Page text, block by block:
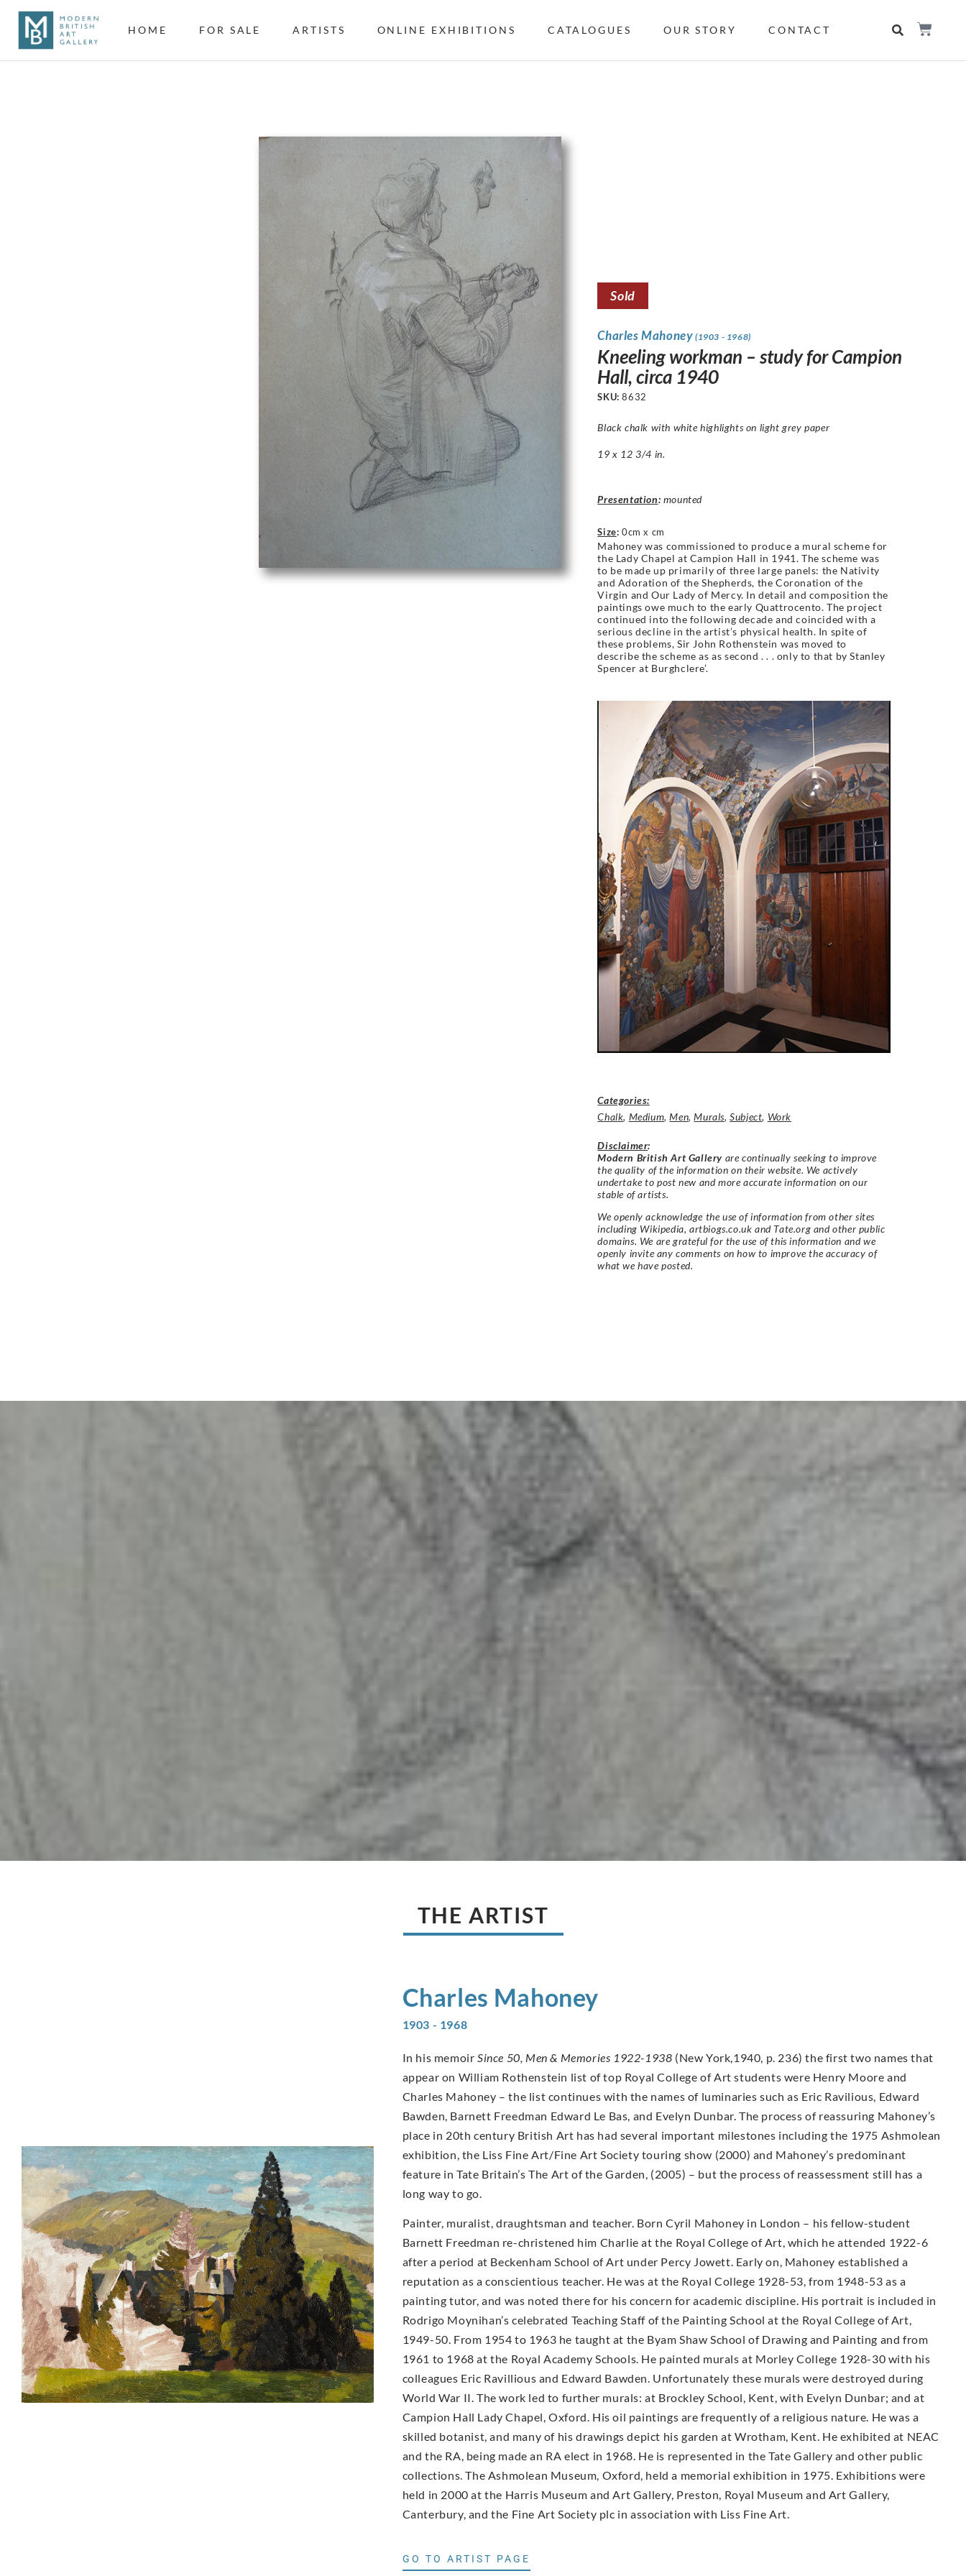
HOME FOR SALE ARTISTS ONLINE EXHIBITIONS CATALOGUES OUR STORY CONTACT
Sold
Charles Mahoney (1903 - 1968)
Kneeling workman – study for Campion
Hall, circa 1940
SKU:8632
Black chalk with white highlights on light grey paper
19 x 12 3/4 in.
Presentation: mounted
Size: 0cm x cm
Mahoney was commissioned to produce a mural scheme for
the Lady Chapel at Campion Hall in 1941. The scheme was
to be made up primarily of three large panels: the Nativity
and Adoration of the Shepherds, the Coronation of the
Virgin and Our Lady of Mercy. In detail and composition the
paintings owe much to the early Quattrocento. The project
continued into the following decade and coincided with a
serious decline in the artist’s physical health. In spite of
these problems, Sir John Rothenstein was moved to
describe the scheme as as second . . . only to that by Stanley
Spencer at Burghclere’.
Categories:
Chalk, Medium,Men,Murals,Subject, Work
Disclaimer:
Modern British Art Gallery are continually seeking to improve
the quality of the information on their website. We actively
undertake to post new and more accurate information on our
stable of artists.
We openly acknowledge the use of information from other sites
including Wikipedia, artbiogs.co.uk and Tate.org and other public
domains. We are grateful for the use of this information and we
openly invite any comments on how to improve the accuracy of
what we have posted.
THE ARTIST
Charles Mahoney
1903 - 1968
In his memoir Since 50, Men & Memories 1922-1938 (New York,1940, p. 236) the first two names that
appear on William Rothenstein list of top Royal College of Art students were Henry Moore and
Charles Mahoney – the list continues with the names of luminaries such as Eric Ravilious, Edward
Bawden, Barnett Freedman Edward Le Bas, and Evelyn Dunbar. The process of reassuring Mahoney’s
place in 20th century British Art has had several important milestones including the 1975 Ashmolean
exhibition, the Liss Fine Art/Fine Art Society touring show (2000) and Mahoney’s predominant
feature in Tate Britain’s The Art of the Garden, (2005) – but the process of reassessment still has a
long way to go.
Painter, muralist, draughtsman and teacher. Born Cyril Mahoney in London – his fellow-student
Barnett Freedman re-christened him Charlie at the Royal College of Art, which he attended 1922-6
after a period at Beckenham School of Art under Percy Jowett. Early on, Mahoney established a
reputation as a conscientious teacher. He was at the Royal College 1928-53, from 1948-53 as a
painting tutor, and was noted there for his concern for academic discipline. His portrait is included in
Rodrigo Moynihan’s celebrated Teaching Staff of the Painting School at the Royal College of Art,
1949-50. From 1954 to 1963 he taught at the Byam Shaw School of Drawing and Painting and from
1961 to 1968 at the Royal Academy Schools. He painted murals at Morley College 1928-30 with his
colleagues Eric Ravillious and Edward Bawden. Unfortunately these murals were destroyed during
World War II. The work led to further murals: at Brockley School, Kent, with Evelyn Dunbar; and at
Campion Hall Lady Chapel, Oxford. His oil paintings are frequently of a religious nature. He was a
skilled botanist, and many of his drawings depict his garden at Wrotham, Kent. He exhibited at NEAC
and the RA, being made an RA elect in 1968. He is represented in the Tate Gallery and other public
collections. The Ashmolean Museum, Oxford, held a memorial exhibition in 1975. Exhibitions were
held in 2000 at the Harris Museum and Art Gallery, Preston, Royal Museum and Art Gallery,
Canterbury, and the Fine Art Society plc in association with Liss Fine Art.
GO TO ARTIST PAGE